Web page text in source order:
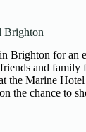
Brighton
Brighton for an
and
the Marine
the chance to